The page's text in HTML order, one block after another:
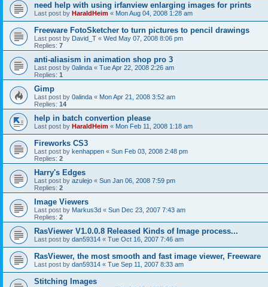
need help with using irfanview enlarging images for prints
Last post by HaraldHeim « Mon Aug 04, 2008 1:28 am
Freeware FotoSketcher to turn pictures to pencil drawings
Last post by David_T « Wed May 07, 2008 8:06 pm
Replies: 7
anti-aliasism in animation shop pro 3
Last post by 0alinda « Tue Apr 22, 2008 2:26 am
Replies: 1
Gimp
Last post by 0alinda « Mon Apr 21, 2008 3:52 am
Replies: 14
help in batch convertion please
Last post by HaraldHeim « Mon Feb 11, 2008 1:18 am
Fireworks CS3
Last post by kenhappen « Sun Feb 03, 2008 2:48 pm
Replies: 2
Harry's Edges
Last post by azulejo « Sun Jan 06, 2008 7:59 pm
Replies: 2
Image Viewers
Last post by Markus3d « Sun Dec 23, 2007 7:43 am
Replies: 2
RasViewer V1.0.0.8 Released Kinds of Image process...
Last post by dan59314 « Tue Oct 16, 2007 7:46 am
RasViewer, the most smooth and fast image viewer, Freeware
Last post by dan59314 « Tue Sep 11, 2007 8:33 am
Stitching Images